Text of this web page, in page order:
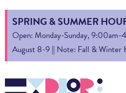
SPRING & SUMMER
Open: Monday-Sunday, 9:00am-
August 8-9 || Note: Fall & Winter